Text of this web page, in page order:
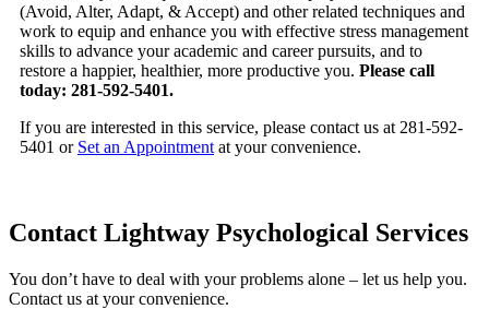
(Avoid, Alter, Adapt, & Accept) and other related techniques and
work to equip and enhance you with effective stress management
skills to advance your academic and career pursuits, and to
restore a happier, healthier, more productive you. Please call
today: 281-592-5401.
If you are interested in this service, please contact us at 281-592-
5401 or Set an Appointment at your convenience.
Contact Lightway Psychological Services
You don’t have to deal with your problems alone – let us help you.
Contact us at your convenience.